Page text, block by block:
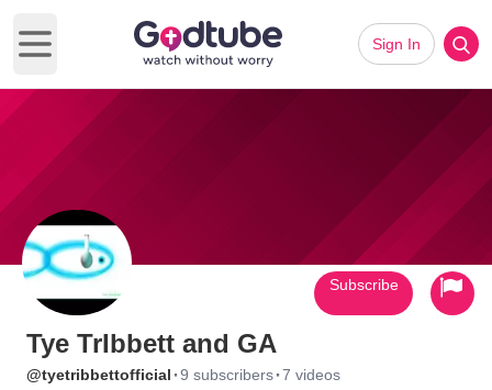
Open main menu
Sign In
Tye TrIbbett and GA
@tyetribbettofficial ·9 subscribers·7 videos
Subscribe